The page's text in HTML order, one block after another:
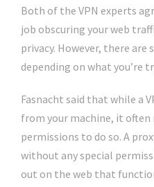
Both of the VPN experts
job obscuring your web
privacy. However, there are
depending on what you’re
Fasnacht said that while a
from your machine, it
permissions to do so. A
without any special
out on the web that